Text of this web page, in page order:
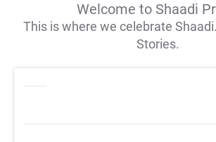
Welcome to Shaadi
This is where we celebrate
Stories.